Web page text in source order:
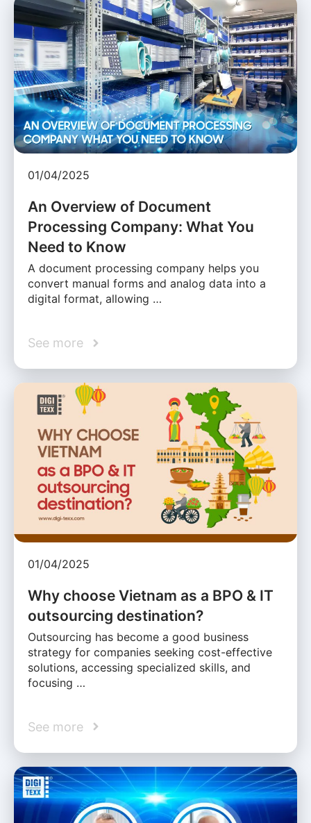
01/04/2025
An Overview of Document
Processing Company: What You
Need to Know
A document processing company helps you
convert manual forms and analog data into a
digital format, allowing …
See more
01/04/2025
Why choose Vietnam as a BPO & IT
outsourcing destination?
Outsourcing has become a good business
strategy for companies seeking cost-effective
solutions, accessing specialized skills, and
focusing …
See more